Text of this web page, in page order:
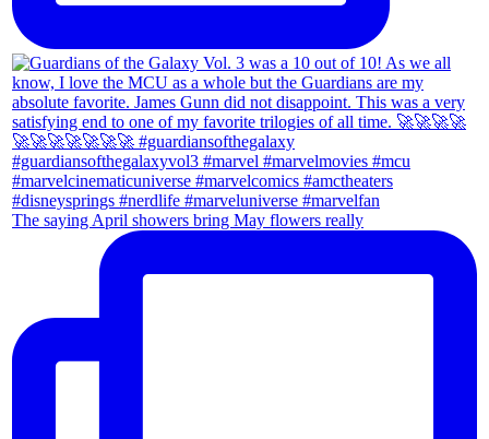
The saying April showers bring May flowers really